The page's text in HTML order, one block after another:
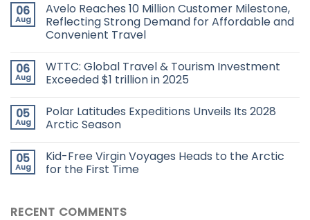
06
Aug
Avelo Reaches 10 Million Customer Milestone,
Reflecting Strong Demand for Affordable and
Convenient Travel
06
Aug
WTTC: Global Travel & Tourism Investment
Exceeded $1 trillion in 2025
05
Aug
Polar Latitudes Expeditions Unveils Its 2028
Arctic Season
05
Aug
Kid-Free Virgin Voyages Heads to the Arctic
for the First Time
RECENT COMMENTS